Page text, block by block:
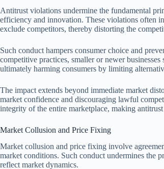
Antitrust violations undermine the fundamental
efficiency and innovation. These violations often
exclude competitors, thereby distorting the
Such conduct hampers consumer choice and
competitive practices, smaller or newer
ultimately harming consumers by limiting
The impact extends beyond immediate market
market confidence and discouraging lawful
integrity of the entire marketplace, making
Market Collusion and Price Fixing
Market collusion and price fixing involve
market conditions. Such conduct undermines the
reflect market dynamics.